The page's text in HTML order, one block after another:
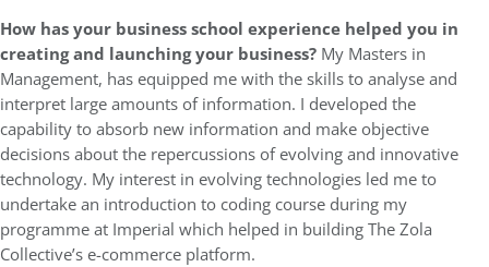
How has your business school experience helped you in
creating and launching your business? My Masters in
Management, has equipped me with the skills to analyse and
interpret large amounts of information. I developed the
capability to absorb new information and make objective
decisions about the repercussions of evolving and innovative
technology. My interest in evolving technologies led me to
undertake an introduction to coding course during my
programme at Imperial which helped in building The Zola
Collective’s e-commerce platform.